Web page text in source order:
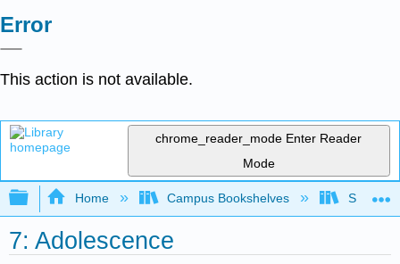
Error
This action is not available.
chrome_reader_mode Enter Reader
Mode
Expand/collapse global hierarchy
Home Campus Bookshelves
7: Adolescence